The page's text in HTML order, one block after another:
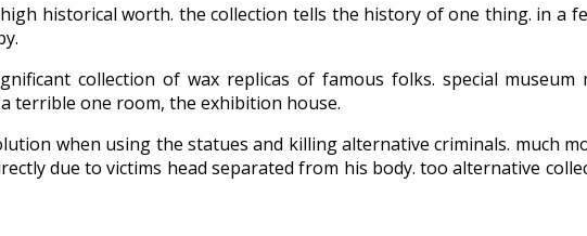
historical worth. the collection tells the history of one thing. in a
collection of wax replicas of famous folks. special museum
terrible one room, the exhibition house.
when using the statues and killing alternative criminals. much
due to victims head separated from his body. too alternative